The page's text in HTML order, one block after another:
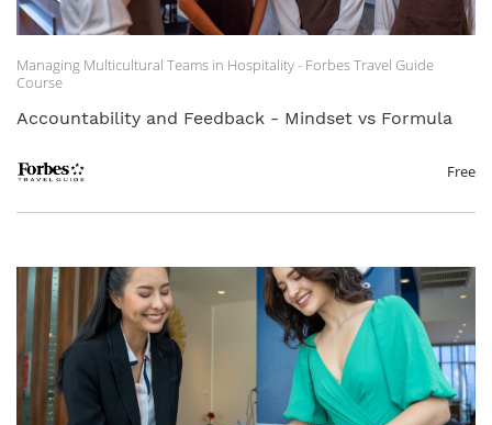
Managing Multicultural Teams in Hospitality - Forbes Travel Guide
Course
Accountability and Feedback - Mindset vs Formula
Free